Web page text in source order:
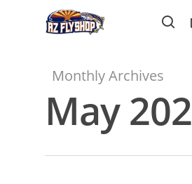
Monthly Archives
May